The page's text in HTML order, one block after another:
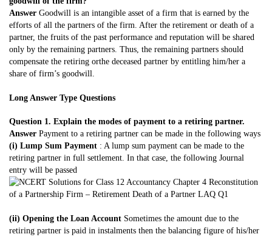
Answer Goodwill is an intangible asset of a firm that is earned by the
efforts of all the partners of the firm. After the retirement or death of a
partner, the fruits of the past performance and reputation will be shared
only by the remaining partners. Thus, the remaining partners should
compensate the retiring orthe deceased partner by entitling him/her a
share of firm’s goodwill.
Long Answer Type Questions
Question 1. Explain the modes of payment to a retiring partner.
Answer Payment to a retiring partner can be made in the following ways
(i) Lump Sum Payment : A lump sum payment can be made to the
retiring partner in full settlement. In that case, the following Journal
entry will be passed
(ii) Opening the Loan Account Sometimes the amount due to the
retiring partner is paid in instalments then the balancing figure of his/her